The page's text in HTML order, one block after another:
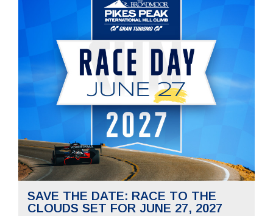
SAVE THE DATE: RACE TO THE
CLOUDS SET FOR JUNE 27, 2027